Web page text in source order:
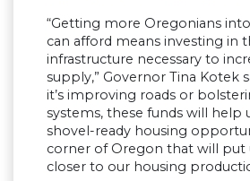
“Getting more Oregonians
can afford means investing in
infrastructure necessary to
supply,” Governor Tina Kotek
it’s improving roads or
systems, these funds will help
shovel-ready housing
corner of Oregon that will put
closer to our housing